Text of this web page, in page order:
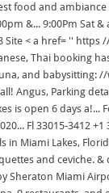
food and
&... 9:00Pm Sat
Site < a href= ''
Thai
and babysitting:
Angus, Parking
is open 6 days
Fl 33015-3412
Miami Lakes,
and
Sheraton Miami